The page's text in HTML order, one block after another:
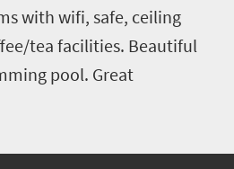
with wifi, safe, ceiling
tea facilities. Beautiful
pool. Great